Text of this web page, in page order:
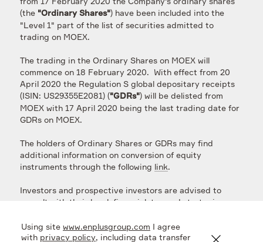
(the "Ordinary Shares") have been included into the
"Level 1" part of the list of securities admitted to
trading on MOEX.
The trading in the Ordinary Shares on MOEX will
commence on 18 February 2020. With effect from 20
April 2020 the Regulation S global depositary receipts
(ISIN: US29355E2081) ("GDRs") will be delisted from
MOEX with 17 April 2020 being the last trading date for
GDRs on MOEX.
The holders of Ordinary Shares or GDRs may find
additional information on conversion of equity
instruments through the following
link.
Investors and prospective investors are advised to
consult with their legal, financial, tax and strategic
provide further updates on the above-discussed
matters as soon as possible.
Using site www.enplusgroup.com I agree
with privacy policy, including data transfer